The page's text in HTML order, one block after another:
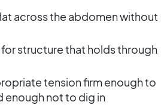
across the abdomen without
structure that holds through
tension firm enough to
enough not to dig in